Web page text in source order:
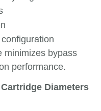
minimizes bypass
performance.
Diameters